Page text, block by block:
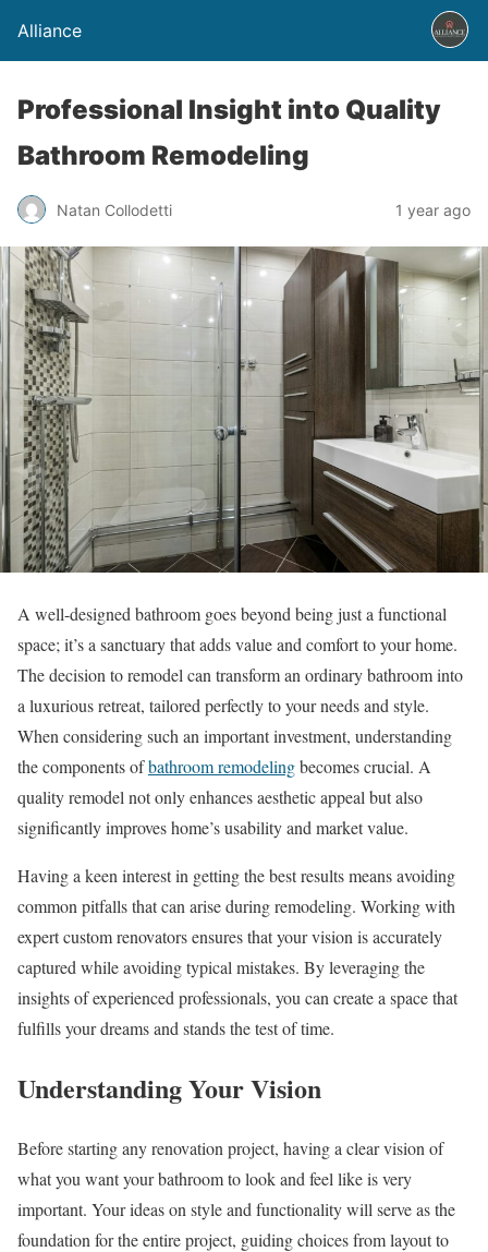
Alliance
Professional Insight into Quality
Bathroom Remodeling
Natan Collodetti 1 year ago
A well-designed bathroom goes beyond being just a functional
space; it’s a sanctuary that adds value and comfort to your home.
The decision to remodel can transform an ordinary bathroom into
a luxurious retreat, tailored perfectly to your needs and style.
When considering such an important investment, understanding
the components ofbathroom remodelingbecomes crucial. A
quality remodel not only enhances aesthetic appeal but also
significantly improves home’s usability and market value.
Having a keen interest in getting the best results means avoiding
common pitfalls that can arise during remodeling. Working with
expert custom renovators ensures that your vision is accurately
captured while avoiding typical mistakes. By leveraging the
insights of experienced professionals, you can create a space that
fulfills your dreams and stands the test of time.
Understanding Your Vision
Before starting any renovation project, having a clear vision of
what you want your bathroom to look and feel like is very
important. Your ideas on style and functionality will serve as the
foundation for the entire project, guiding choices from layout to